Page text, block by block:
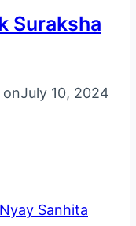
Suraksha
onJuly 10, 2024
Sanhita